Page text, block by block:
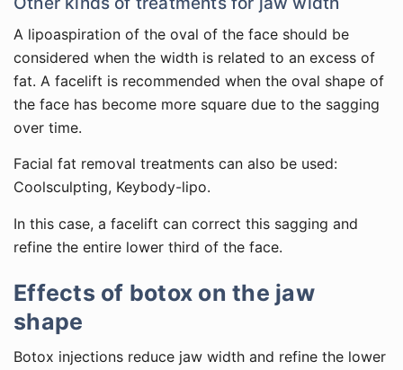
A lipoaspiration of the oval of the face should be
considered when the width is related to an excess of
fat. A facelift is recommended when the oval shape of
the face has become more square due to the sagging
over time.
Facial fat removal treatments can also be used:
Coolsculpting, Keybody-lipo.
In this case, a facelift can correct this sagging and
refine the entire lower third of the face.
Effects of botox on the jaw
shape
Botox injections reduce jaw width and refine the lower